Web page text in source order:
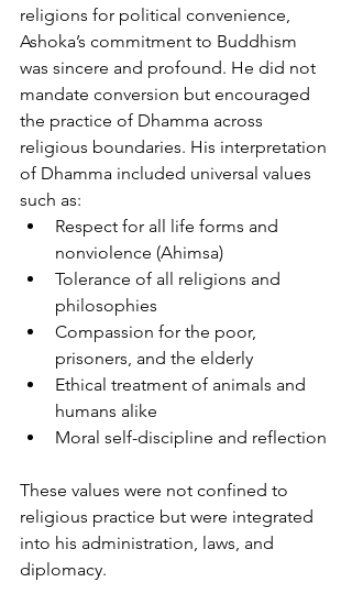
religions for political convenience,
Ashoka’s commitment to Buddhism
was sincere and profound. He did not
mandate conversion but encouraged
the practice of Dhamma across
religious boundaries. His interpretation
of Dhamma included universal values
such as:
Respect for all life forms and
nonviolence (Ahimsa)
Tolerance of all religions and
philosophies
Compassion for the poor,
prisoners, and the elderly
Ethical treatment of animals and
humans alike
Moral self-discipline and reflection
These values were not confined to
religious practice but were integrated
into his administration, laws, and
diplomacy.